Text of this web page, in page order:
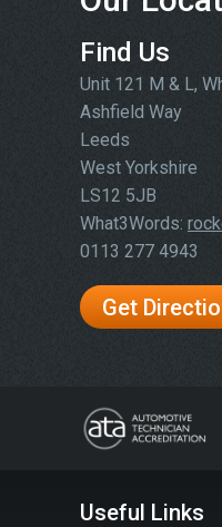
Find Us
Unit 121 M & L,
Ashfield Way
Leeds
West Yorkshire
LS12 5JB
What3Words:
0113 277 4943
Get
Useful Links